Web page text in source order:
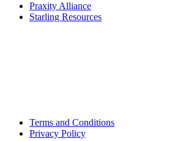
Praxity Alliance
Starling Resources
Terms and Conditions
Privacy Policy